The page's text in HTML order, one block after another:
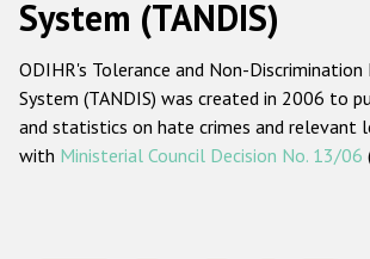
Main
navigation
Главная
О нас
Наш мандат
Наша методология
System (TANDIS)
ODIHR's Tolerance and Non-
System (TANDIS) was created in 2006 to
and statistics on hate crimes and relevant
with Ministerial Council Decision No. 13/06